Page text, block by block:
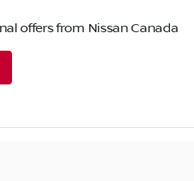
offers from Nissan Canada